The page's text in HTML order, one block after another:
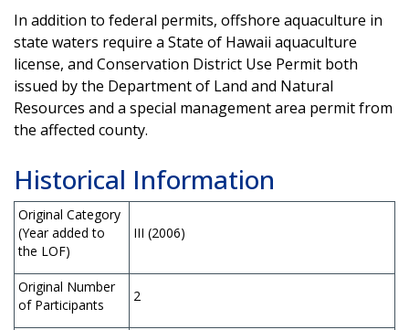
In addition to federal permits, offshore aquaculture in
state waters require a State of Hawaii aquaculture
license, and Conservation District Use Permit both
issued by the Department of Land and Natural
Resources and a special management area permit from
the affected county.
Historical Information
Original Category
(Year added to
the LOF)
III (2006)
Original Number
of Participants
2